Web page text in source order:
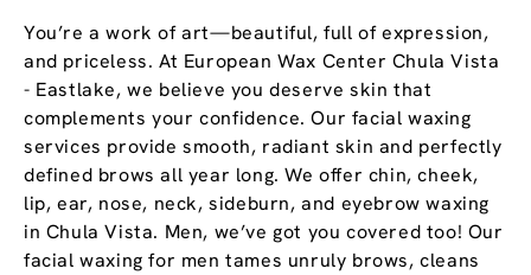
You’re a work of art—beautiful, full of expression,
and priceless. At European Wax Center Chula Vista
- Eastlake, we believe you deserve skin that
complements your confidence. Our facial waxing
services provide smooth, radiant skin and perfectly
defined brows all year long. We offer chin, cheek,
lip, ear, nose, neck, sideburn, and eyebrow waxing
in Chula Vista. Men, we’ve got you covered too! Our
facial waxing for men tames unruly brows, cleans